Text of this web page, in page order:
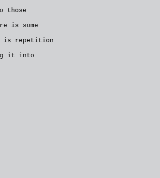
those
is some
is repetition
it into